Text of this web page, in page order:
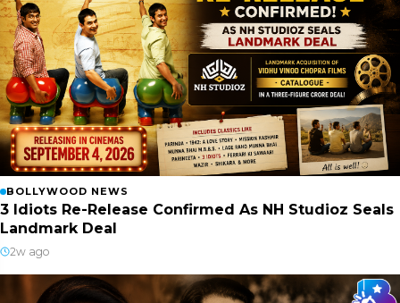
BOLLYWOOD NEWS
3 Idiots Re-Release Confirmed As NH Studioz Seals
Landmark Deal
2w ago